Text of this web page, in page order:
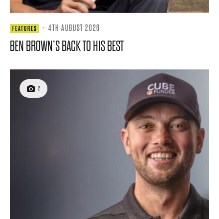
FEATURES · 4TH AUGUST 2026
BEN BROWN’S BACK TO HIS BEST
2